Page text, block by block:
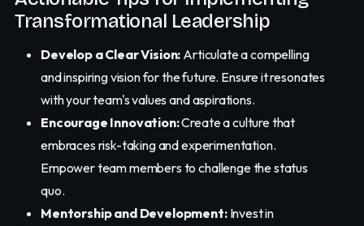
Transformational Leadership
Develop a Clear Vision: Articulate a compelling
and inspiring vision for the future. Ensure it resonates
with your team's values and aspirations.
Encourage Innovation:Create a culture that
embraces risk-taking and experimentation.
Empower team members to challenge the status
quo.
Mentorship and Development:Invest in